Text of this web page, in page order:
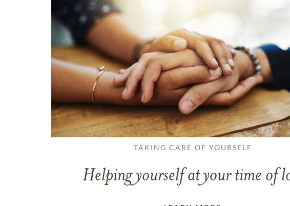
TAKING CARE OF YOURSELF
Helping yourself at your time of